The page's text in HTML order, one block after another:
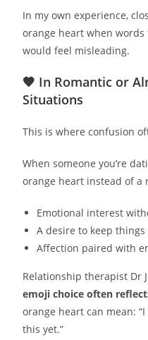
In my own experience,
orange heart when
would feel misleading.
🧡 In Romantic or
Situations
This is where confusion
When someone you’re
orange heart instead of a
Emotional interest
A desire to keep things
Affection paired with
Relationship therapist Dr
emoji choice often
orange heart can mean:
this yet.”